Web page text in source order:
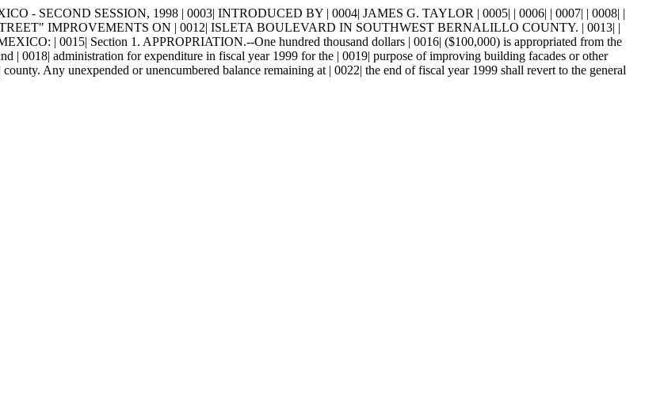
- SECOND SESSION, 1998 | 0003| INTRODUCED BY | 0004| JAMES G. TAYLOR | 0005| | 0006| | 0007| | 0008| |
IMPROVEMENTS ON | 0012| ISLETA BOULEVARD IN SOUTHWEST BERNALILLO COUNTY. | 0013| |
| 0015| Section 1. APPROPRIATION.--One hundred thousand dollars | 0016| ($100,000) is appropriated from the
| 0018| administration for expenditure in fiscal year 1999 for the | 0019| purpose of improving building facades or other
Any unexpended or unencumbered balance remaining at | 0022| the end of fiscal year 1999 shall revert to the general